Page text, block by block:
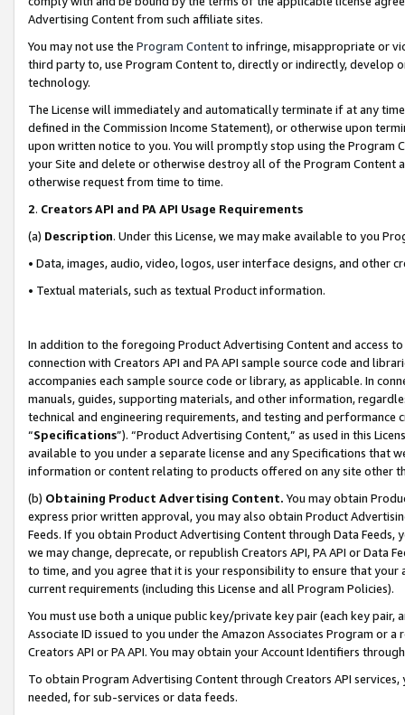
Advertising Content from such affiliate sites.
You may not use the Program Contentto infringe, misappropriate or
third party to, use Program Content to, directly or indirectly, develop
technology.
The License will immediately and automatically terminate if at any
defined in the Commission Income Statement), or otherwise upon
upon written notice to you. You will promptly stop using the Program
your Site and delete or otherwise destroy all of the Program Content
otherwise request from time to time.
2. Creators API and PA API Usage Requirements
(a) Description. Under this License, we may make available to you
• Data, images, audio, video, logos, user interface designs, and other
• Textual materials, such as textual Product information.
In addition to the foregoing Product Advertising Content and access
connection with Creators API and PA API sample source code and
accompanies each sample source code or library, as applicable. In
manuals, guides, supporting materials, and other information,
technical and engineering requirements, and testing and
“Specifications”). “Product Advertising Content,” as used in this
available to you under a separate license and any Specifications that
information or content relating to products offered on any site other
(b) Obtaining Product Advertising Content. You may obtain
express prior written approval, you may also obtain Product
Feeds. If you obtain Product Advertising Content through Data Feeds,
we may change, deprecate, or republish Creators API, PA API or Data
to time, and you agree that it is your responsibility to ensure that your
current requirements (including this License and all Program Policies).
You must use both a unique public key/private key pair (each key pair,
Associate ID issued to you under the Amazon Associates Program or
Creators API or PA API. You may obtain your Account Identifiers
To obtain Program Advertising Content through Creators API
needed, for sub-services or data feeds.